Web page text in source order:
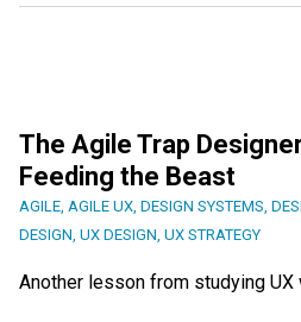
The Agile Trap
Feeding the Beast
AGILE, AGILE UX, DESIGN SYSTEMS,
DESIGN, UX DESIGN, UX STRATEGY
Another lesson from studying UX